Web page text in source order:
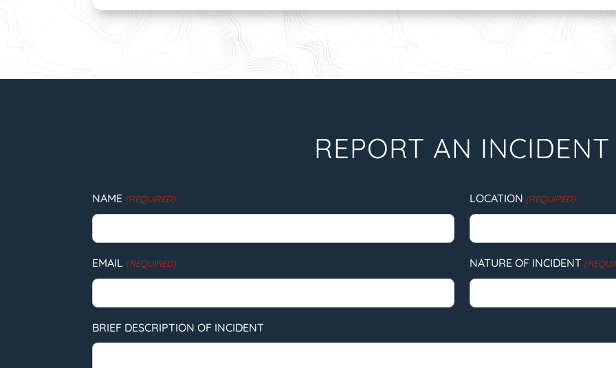
REPORT AN INCIDENT
NAME (REQUIRED) LOCATION (REQUIRED)
EMAIL (REQUIRED) NATURE OF INCIDENT
BRIEF DESCRIPTION OF INCIDENT